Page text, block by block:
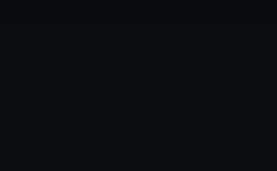
to allow all cookies, change your